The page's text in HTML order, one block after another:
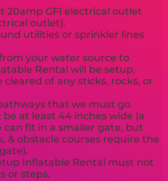
20amp GFI electrical outlet
outlet).
utilities or sprinkler lines
your water source to
Rental will be setup.
cleared of any sticks, rocks, or
that we must go
at least 44 inches wide (a
can fit in a smaller gate, but
& obstacle courses require the
Inflatable Rental must not
or steps.